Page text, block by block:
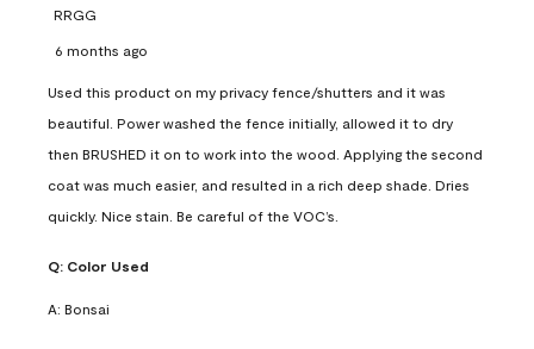
RRGG
6 months ago
Used this product on my privacy fence/shutters and it was
beautiful. Power washed the fence initially, allowed it to dry
then BRUSHED it on to work into the wood. Applying the second
coat was much easier, and resulted in a rich deep shade. Dries
quickly. Nice stain. Be careful of the VOC’s.
Q: Color Used
A: Bonsai